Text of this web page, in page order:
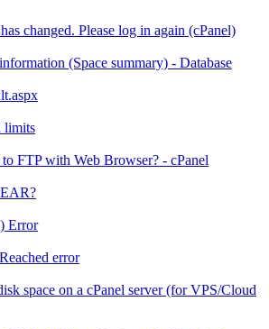
changed. Please log in again (cPanel)
(Space summary) - Database
limits
FTP with Web Browser? - cPanel
Error
error
space on a cPanel server (for VPS/Cloud